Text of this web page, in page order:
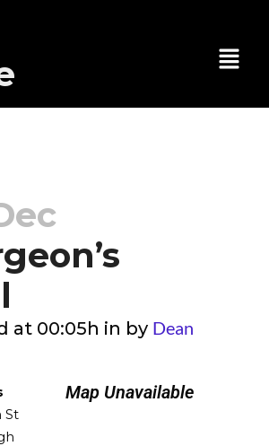
at 00:05h in by Dean
Map Unavailable
St